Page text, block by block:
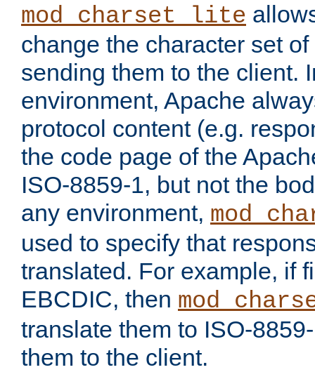
mod_charset_lite
change the character set
sending them to the client.
environment, Apache
protocol content (e.g.
the code page of the
ISO-8859-1, but not the
any environment,
used to specify that
translated. For example, if
EBCDIC, then
translate them to ISO-
them to the client.